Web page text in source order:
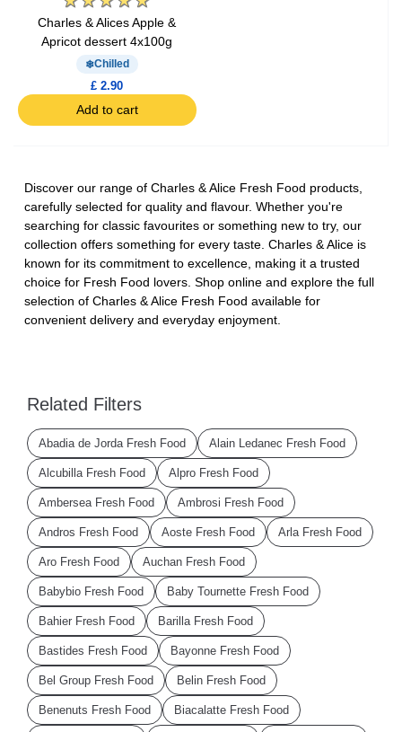
Charles & Alices Apple &
Apricot dessert 4x100g
Chilled
£ 2.90
Add to cart
Discover our range of Charles & Alice Fresh Food products,
carefully selected for quality and flavour. Whether you're
searching for classic favourites or something new to try, our
collection offers something for every taste. Charles & Alice is
known for its commitment to excellence, making it a trusted
choice for Fresh Food lovers. Shop online and explore the full
selection of Charles & Alice Fresh Food available for
convenient delivery and everyday enjoyment.
Related Filters
Abadia de Jorda Fresh Food Alain Ledanec Fresh Food
Alcubilla Fresh Food Alpro Fresh Food
Ambersea Fresh Food Ambrosi Fresh Food
Andros Fresh Food Aoste Fresh Food Arla Fresh Food
Aro Fresh Food Auchan Fresh Food
Babybio Fresh Food Baby Tournette Fresh Food
Bahier Fresh Food Barilla Fresh Food
Bastides Fresh Food Bayonne Fresh Food
Bel Group Fresh Food Belin Fresh Food
Benenuts Fresh Food Biacalatte Fresh Food